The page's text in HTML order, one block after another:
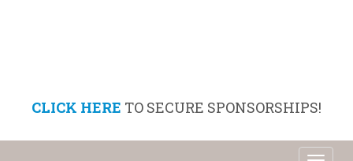
CLICK HERE TO SECURE SPONSORSHIPS!